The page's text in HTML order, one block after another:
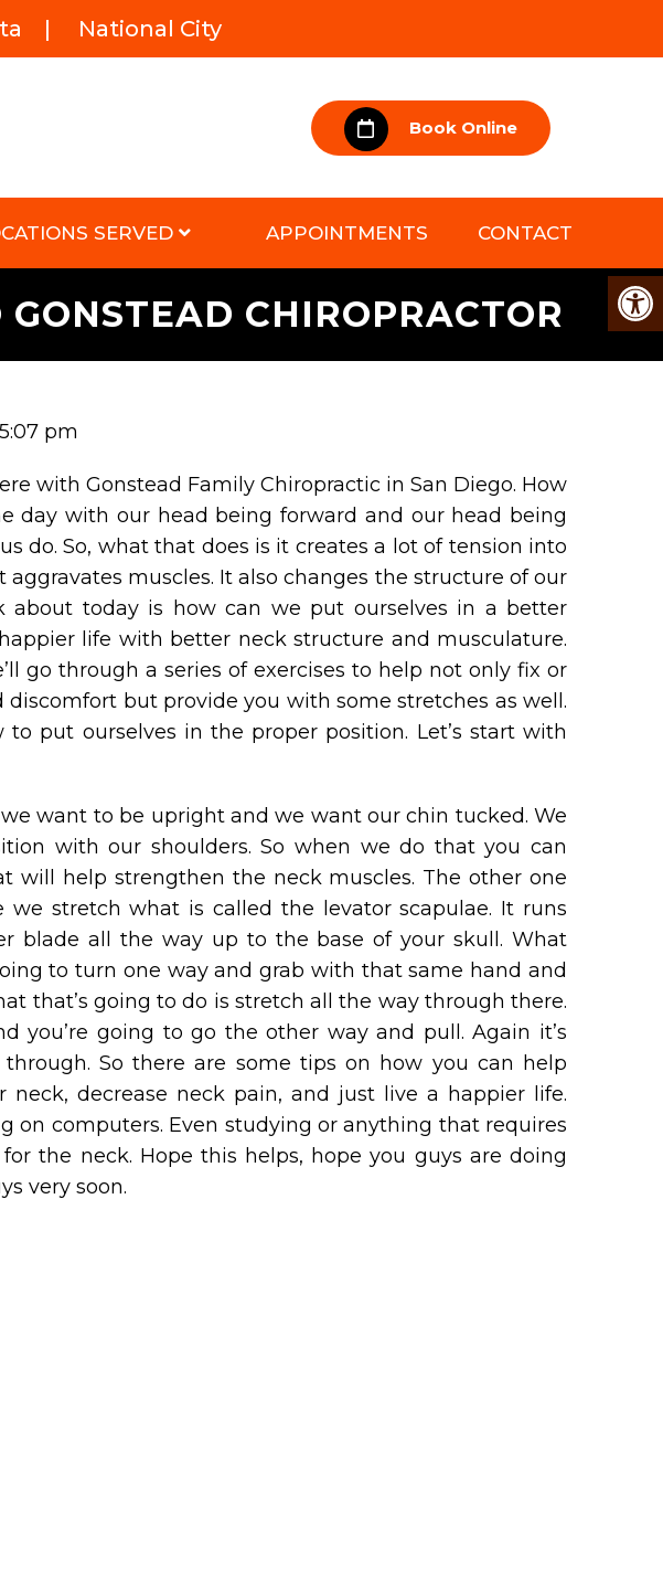
| National City
Book Online
SERVED APPOINTMENTS CONTACT
CHIROPRACTOR
pm
with Gonstead Family Chiropractic in San Diego. How
day with our head being forward and our head being
do. So, what that does is it creates a lot of tension into
muscles. It also changes the structure of our
about today is how can we put ourselves in a better
life with better neck structure and musculature.
go through a series of exercises to help not only fix or
but provide you with some stretches as well.
put ourselves in the proper position. Let’s start with
want to be upright and we want our chin tucked. We
with our shoulders. So when we do that you can
will help strengthen the neck muscles. The other one
stretch what is called the levator scapulae. It runs
blade all the way up to the base of your skull. What
to turn one way and grab with that same hand and
that’s going to do is stretch all the way through there.
you’re going to go the other way and pull. Again it’s
So there are some tips on how you can help
neck, decrease neck pain, and just live a happier life.
on computers. Even studying or anything that requires
the neck. Hope this helps, hope you guys are doing
very soon.